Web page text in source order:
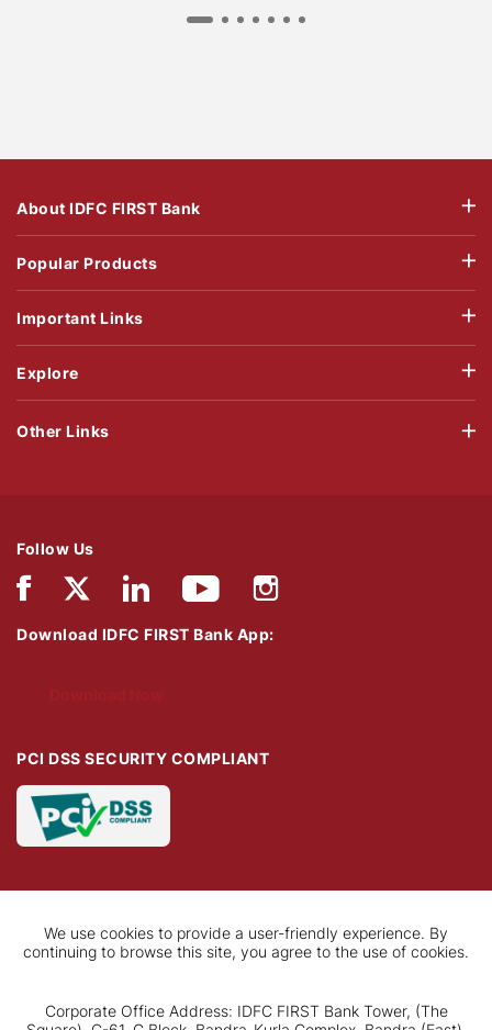
About IDFC FIRST Bank
Popular Products
Important Links
Explore
Follow Us
Download IDFC FIRST Bank App:
PCI DSS SECURITY COMPLIANT
Other Links
We use cookies to provide a user-friendly experience. By
continuing to browse this site, you agree to the use of cookies.
Corporate Office Address: IDFC FIRST Bank Tower, (The